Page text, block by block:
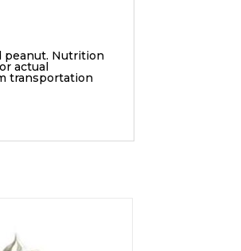
peanut. Nutrition
actual
transportation